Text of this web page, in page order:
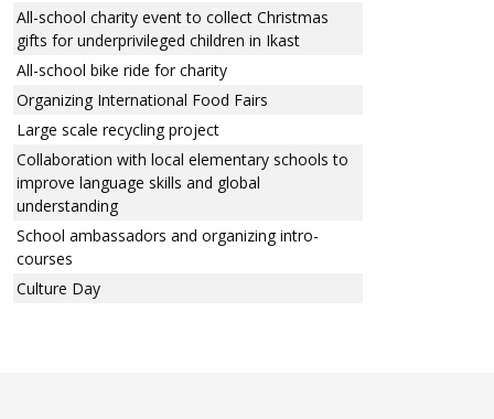
All-school charity event to collect Christmas
gifts for underprivileged children in Ikast
All-school bike ride for charity
Organizing International Food Fairs
Large scale recycling project
Collaboration with local elementary schools to
improve language skills and global
understanding
School ambassadors and organizing intro-
courses
Culture Day